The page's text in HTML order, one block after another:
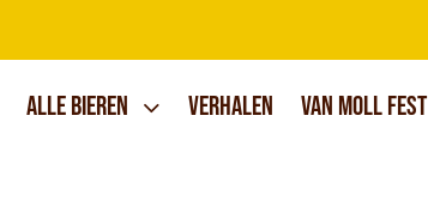
Alle bieren Verhalen Van Moll Fest